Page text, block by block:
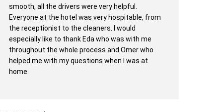
smooth, all the drivers were very helpful.
Everyone at the hotel was very hospitable, from
the receptionist to the cleaners. I would
especially like to thank Eda who was with me
throughout the whole process and Omer who
helped me with my questions when I was at
home.